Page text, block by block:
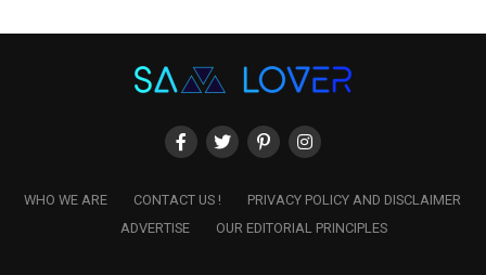
WHO WE ARE CONTACT US !
PRIVACY POLICY AND DISCLAIMER
ADVERTISE
OUR EDITORIAL PRINCIPLES